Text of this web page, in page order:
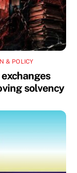
& POLICY
solvency